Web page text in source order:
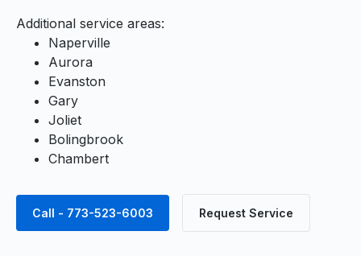
Additional service areas:
Naperville
Aurora
Evanston
Gary
Joliet
Bolingbrook
Chambert
Call - 773-523-6003 Request Service